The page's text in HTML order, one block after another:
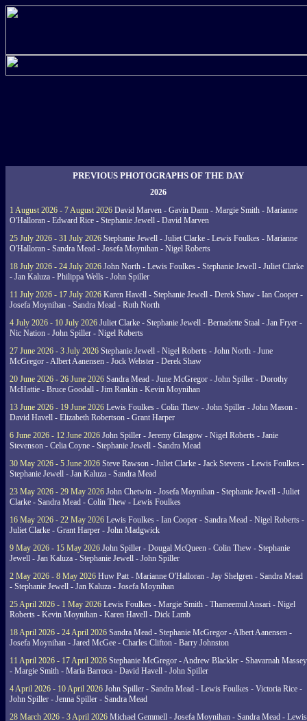
PREVIOUS PHOTOGRAPHS OF THE DAY
2026
1 August 2026 - 7 August 2026 David Marven - Gavin Dann - Margie Smith - Marianne
O'Halloran - Edward Rice - Stephanie Jewell - David Marven
25 July 2026 - 31 July 2026 Stephanie Jewell - Juliet Clarke - Lewis Foulkes - Marianne
O'Halloran - Sandra Mead - Josefa Moynihan - Nigel Roberts
18 July 2026 - 24 July 2026 John North - Lewis Foulkes - Stephanie Jewell - Juliet Clarke
- Jan Kaluza - Philippa Wells - John Spiller
11 July 2026 - 17 July 2026 Karen Havell - Stephanie Jewell - Derek Shaw - Ian Cooper -
Josefa Moynihan - Sandra Mead - Ruth North
4 July 2026 - 10 July 2026 Juliet Clarke - Stephanie Jewell - Bernadette Staal - Jan Fryer -
Nic Nation - John Spiller - Nigel Roberts
27 June 2026 - 3 July 2026 Stephanie Jewell - Nigel Roberts - John North - June
McGregor - Albert Aanensen - Jock Webster - Derek Shaw
20 June 2026 - 26 June 2026 Sandra Mead - June McGregor - John Spiller - Dorothy
McHattie - Bruce Goodall - Jim Rankin - Kevin Moynihan
13 June 2026 - 19 June 2026 Lewis Foulkes - Colin Thew - John Spiller - John Mason -
David Havell - Elizabeth Robertson - Grant Harper
6 June 2026 - 12 June 2026 John Spiller - Jeremy Glasgow - Nigel Roberts - Janie
Stevenson - Celia Coyne - Stephanie Jewell - Sandra Mead
30 May 2026 - 5 June 2026 Steve Rawson - Juliet Clarke - Jack Stevens - Lewis Foulkes -
Stephanie Jewell - Jan Kaluza - Sandra Mead
23 May 2026 - 29 May 2026 John Chetwin - Josefa Moynihan - Stephanie Jewell - Juliet
Clarke - Sandra Mead - Colin Thew - Lewis Foulkes
16 May 2026 - 22 May 2026 Lewis Foulkes - Ian Cooper - Sandra Mead - Nigel Roberts -
Juliet Clarke - Grant Harper - John Madgwick
9 May 2026 - 15 May 2026 John Spiller - Dougal McQueen - Colin Thew - Stephanie
Jewell - Jan Kaluza - Stephanie Jewell - John Spiller
2 May 2026 - 8 May 2026 Huw Patt - Marianne O'Halloran - Jay Shelgren - Sandra Mead
- Stephanie Jewell - Jan Kaluza - Josefa Moynihan
25 April 2026 - 1 May 2026 Lewis Foulkes - Margie Smith - Thameemul Ansari - Nigel
Roberts - Kevin Moynihan - Karen Havell - Dick Lamb
18 April 2026 - 24 April 2026 Sandra Mead - Stephanie McGregor - Albert Aanensen -
Josefa Moynihan - Jared McGee - Charles Clifton - Barry Johnston
11 April 2026 - 17 April 2026 Stephanie McGregor - Andrew Blackler - Shavarnah Massey
- Margie Smith - Maria Barroca - David Havell - John Spiller
4 April 2026 - 10 April 2026 John Spiller - Sandra Mead - Lewis Foulkes - Victoria Rice -
John Spiller - Jenna Spiller - Sandra Mead
28 March 2026 - 3 April 2026 Michael Gemmell - Josefa Moynihan - Sandra Mead - Lewis